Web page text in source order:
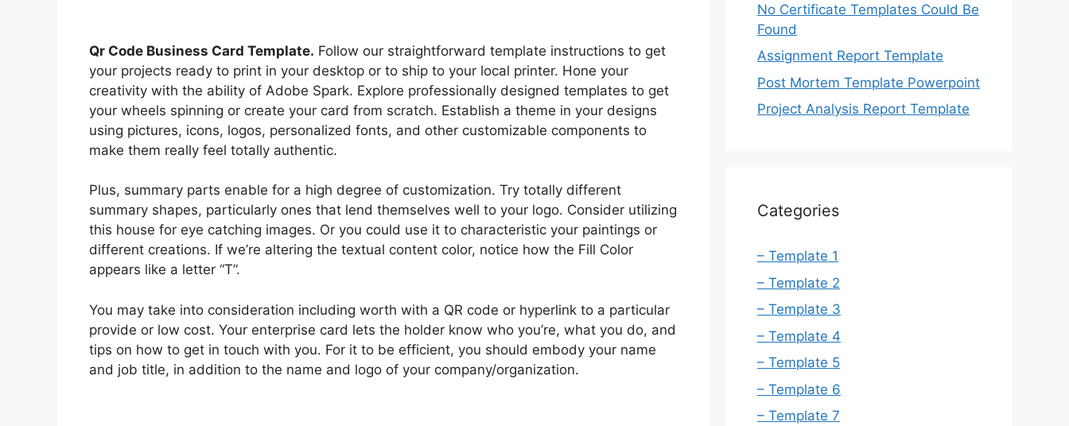
Qr Code Business Card Template. Follow our straightforward template instructions to get
your projects ready to print in your desktop or to ship to your local printer. Hone your
creativity with the ability of Adobe Spark. Explore professionally designed templates to get
your wheels spinning or create your card from scratch. Establish a theme in your designs
using pictures, icons, logos, personalized fonts, and other customizable components to
make them really feel totally authentic.
Plus, summary parts enable for a high degree of customization. Try totally different
summary shapes, particularly ones that lend themselves well to your logo. Consider utilizing
this house for eye catching images. Or you could use it to characteristic your paintings or
different creations. If we’re altering the textual content color, notice how the Fill Color
appears like a letter “T”.
You may take into consideration including worth with a QR code or hyperlink to a particular
provide or low cost. Your enterprise card lets the holder know who you’re, what you do, and
tips on how to get in touch with you. For it to be efficient, you should embody your name
and job title, in addition to the name and logo of your company/organization.
No Certificate Templates Could Be
Found
Assignment Report Template
Post Mortem Template Powerpoint
Project Analysis Report Template
Categories
– Template 1
– Template 2
– Template 3
– Template 4
– Template 5
– Template 6
– Template 7